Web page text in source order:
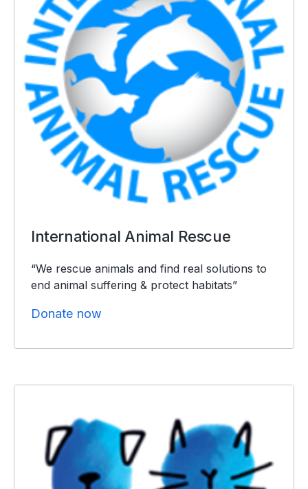
International Animal Rescue
“We rescue animals and find real solutions to
end animal suffering & protect habitats”
Donate now